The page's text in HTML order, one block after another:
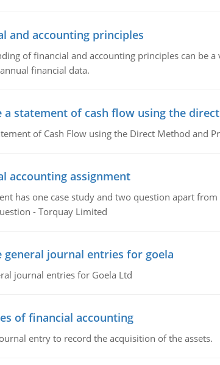
and accounting principles
of financial and accounting principles can be
financial data.
a statement of cash flow using the
of Cash Flow using the Direct Method and
accounting assignment
has one case study and two question apart
- Torquay Limited
general journal entries for goela
journal entries for Goela Ltd
of financial accounting
entry to record the acquisition of the assets.